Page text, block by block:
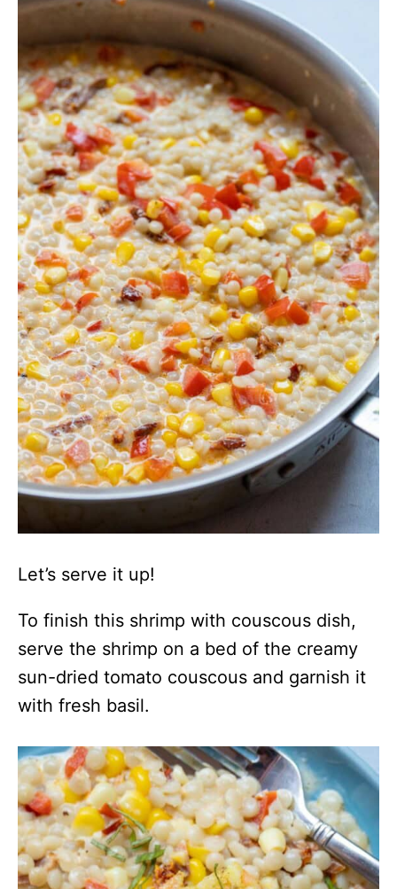
Let’s serve it up!
To finish this shrimp with couscous dish,
serve the shrimp on a bed of the creamy
sun-dried tomato couscous and garnish it
with fresh basil.